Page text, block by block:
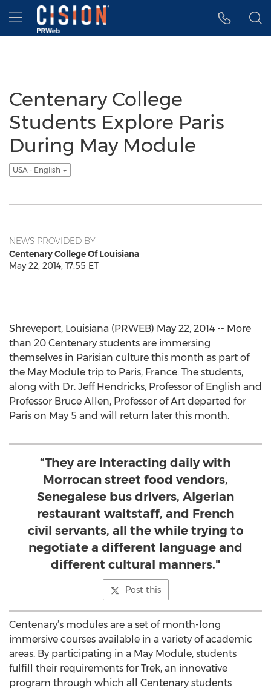
Accessibility Statement
Skip Navigation
Hamburger menu
Centenary College
Students Explore Paris
During May Module
USA - English
NEWS PROVIDED BY
Centenary College Of Louisiana
May 22, 2014, 17:55 ET
Shreveport, Louisiana (PRWEB) May 22, 2014 -- More
than 20 Centenary students are immersing
themselves in Parisian culture this month as part of
the May Module trip to Paris, France. The students,
along with Dr. Jeff Hendricks, Professor of English and
Professor Bruce Allen, Professor of Art departed for
Paris on May 5 and will return later this month.
“They are interacting daily with
Morrocan street food vendors,
Senegalese bus drivers, Algerian
restaurant waitstaff, and French
civil servants, all the while trying to
negotiate a different language and
different cultural manners."
Post this
Centenary’s modules are a set of month-long
immersive courses available in a variety of academic
areas. By participating in a May Module, students
fulfill their requirements for Trek, an innovative
program through which all Centenary students